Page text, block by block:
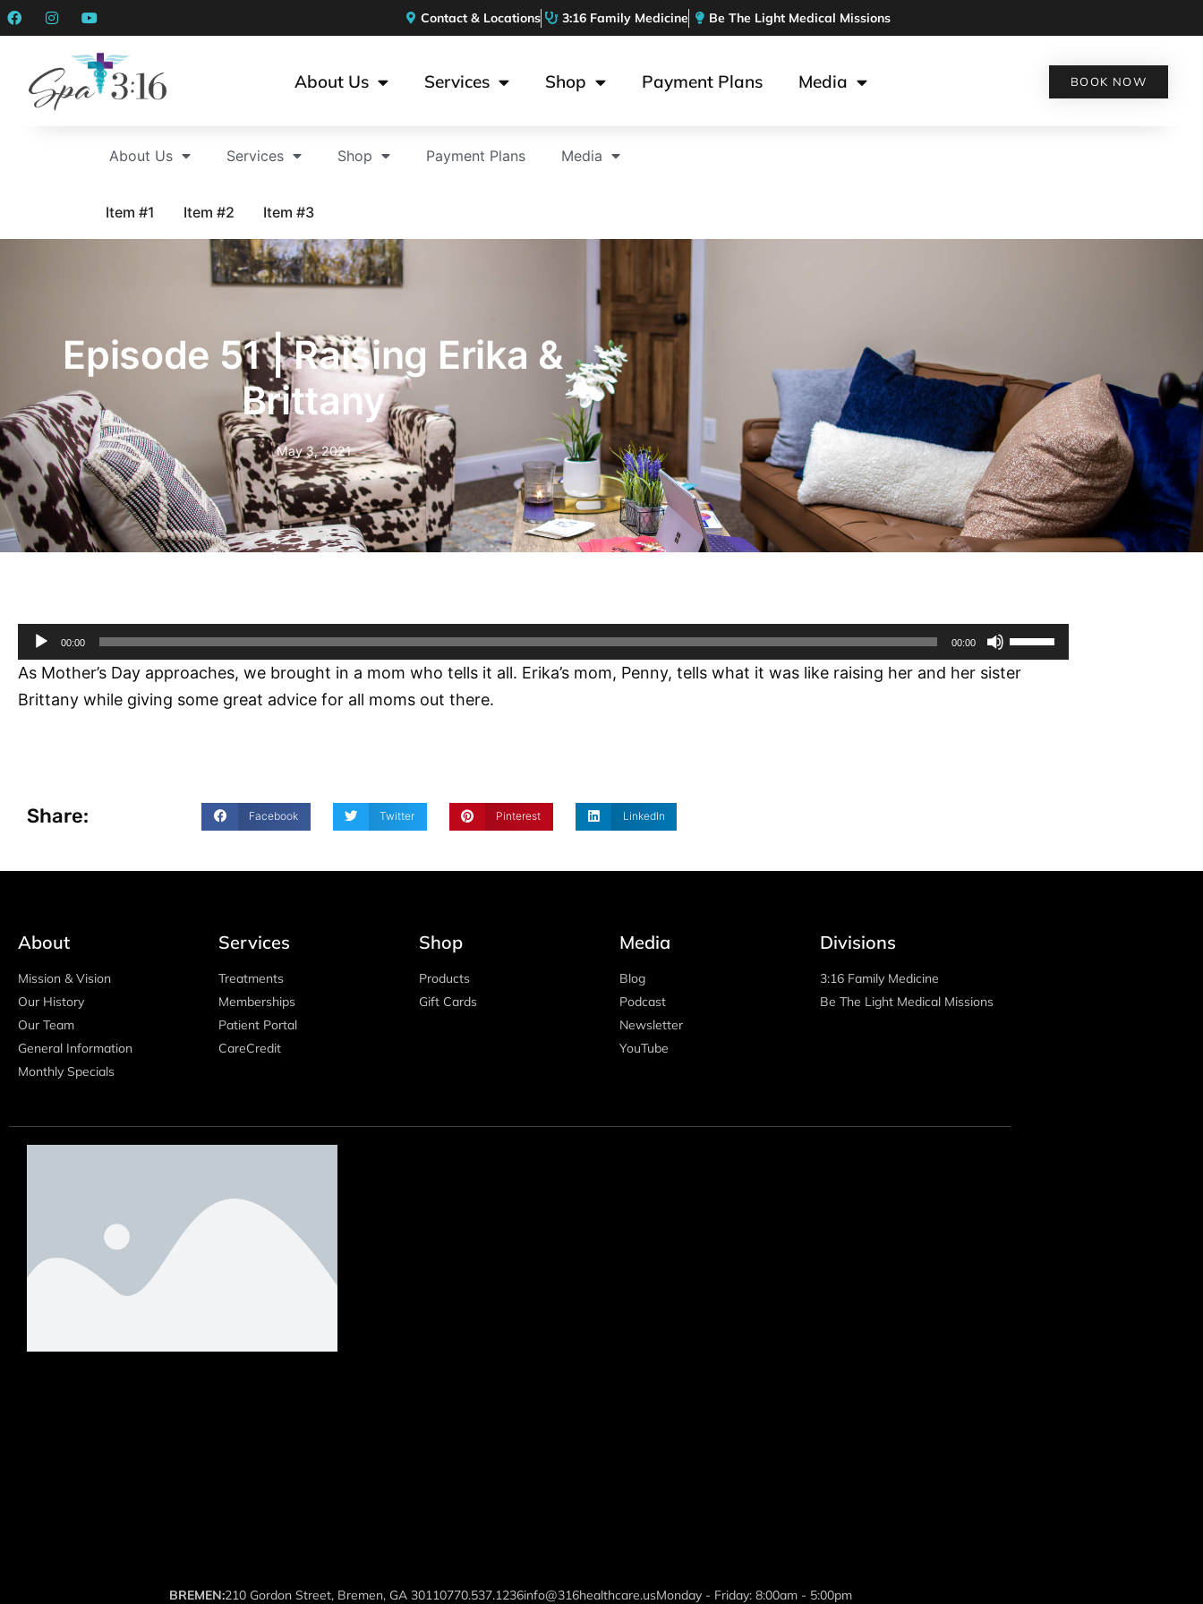
Contact & Locations 3:16 Family Medicine Be The Light Medical Missions
About Us Services Shop Payment Plans Media BOOK NOW
About Us Services Shop Payment Plans Media
Item #1 Item #2 Item #3
Episode 51 | Raising Erika &
Brittany
May 3, 2021
Audio
Player
00:00 00:00
Use
Up/Down
As Mother’s Day approaches, we brought in a mom who tells it all. Erika’s mom, Penny, tells what it was like raising her and her sister
Brittany while giving some great advice for all moms out there.
Share: Facebook Twitter Pinterest LinkedIn
About
Mission & Vision
Our History
Our Team
General Information
Monthly Specials
Services
Treatments
Memberships
Patient Portal
CareCredit
Shop
Products
Gift Cards
Media
Blog
Podcast
Newsletter
YouTube
Divisions
3:16 Family Medicine
Be The Light Medical Missions
BREMEN:210 Gordon Street, Bremen, GA 30110770.537.1236info@316healthcare.usMonday - Friday: 8:00am - 5:00pm